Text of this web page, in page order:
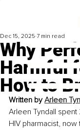
Why
Harmful
How to
Dec 15, 2025 7 min read
Written by Arleen
Arleen Tyndall spent
HIV pharmacist,